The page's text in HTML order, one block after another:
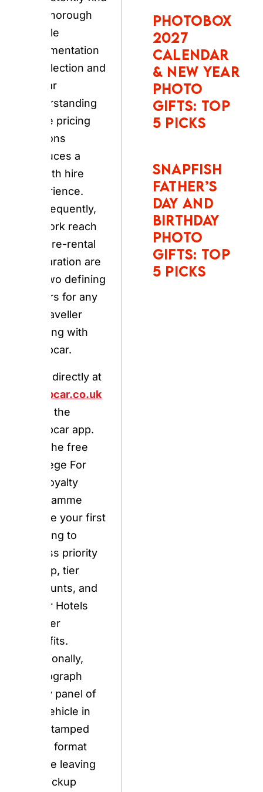
documentation at
collection and a
experience.
the two defining
Book directly at
europcar.co.uk
or via the
Join the free
programme
booking to
access priority
discounts, and
Accor Hotels
partner benefits.
Additionally,
photograph
video format
before leaving
the pickup
the single most
any Europcar
NEW YEAR
PHOTO
GIFTS: TOP
5 PICKS
SNAPFISH
FATHER’S
PHOTO
GIFTS: TOP
5 PICKS